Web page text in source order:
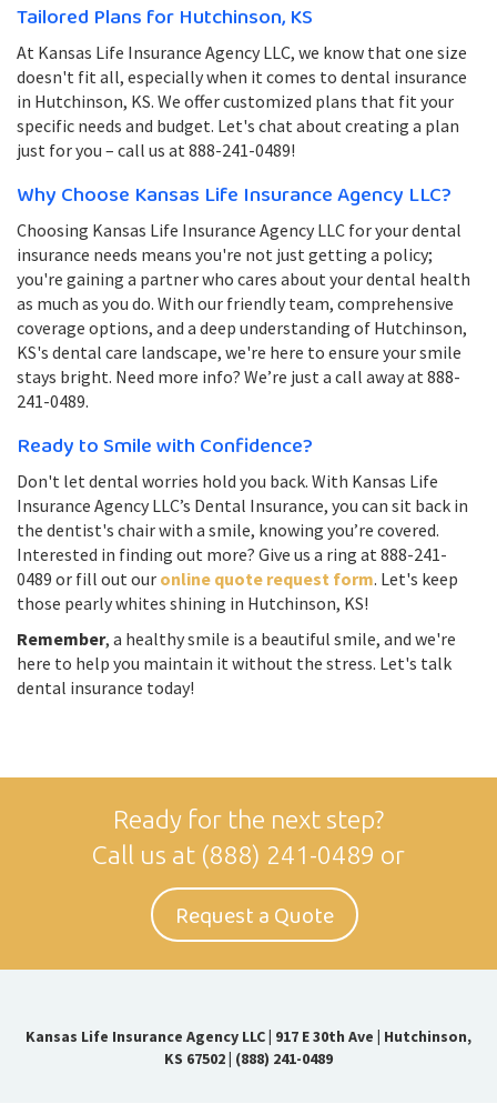
Tailored Plans for Hutchinson, KS
At Kansas Life Insurance Agency LLC, we know that one size
doesn't fit all, especially when it comes to dental insurance
in Hutchinson, KS. We offer customized plans that fit your
specific needs and budget. Let's chat about creating a plan
just for you – call us at 888-241-0489!
Why Choose Kansas Life Insurance Agency LLC?
Choosing Kansas Life Insurance Agency LLC for your dental
insurance needs means you're not just getting a policy;
you're gaining a partner who cares about your dental health
as much as you do. With our friendly team, comprehensive
coverage options, and a deep understanding of Hutchinson,
KS's dental care landscape, we're here to ensure your smile
stays bright. Need more info? We’re just a call away at 888-
241-0489.
Ready to Smile with Confidence?
Don't let dental worries hold you back. With Kansas Life
Insurance Agency LLC’s Dental Insurance, you can sit back in
the dentist's chair with a smile, knowing you’re covered.
Interested in finding out more? Give us a ring at 888-241-
0489 or fill out our online quote request form. Let's keep
those pearly whites shining in Hutchinson, KS!
Remember, a healthy smile is a beautiful smile, and we're
here to help you maintain it without the stress. Let's talk
dental insurance today!
Ready for the next step?
Call us at (888) 241-0489 or
Request a Quote
Kansas Life Insurance Agency LLC| 917 E 30th Ave | Hutchinson,
KS 67502| (888) 241-0489